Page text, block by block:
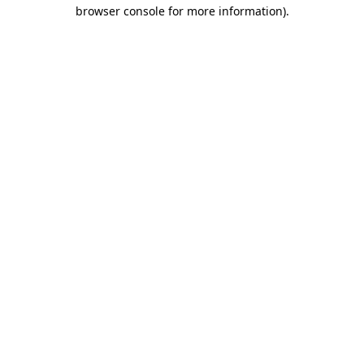
browser console for more information).